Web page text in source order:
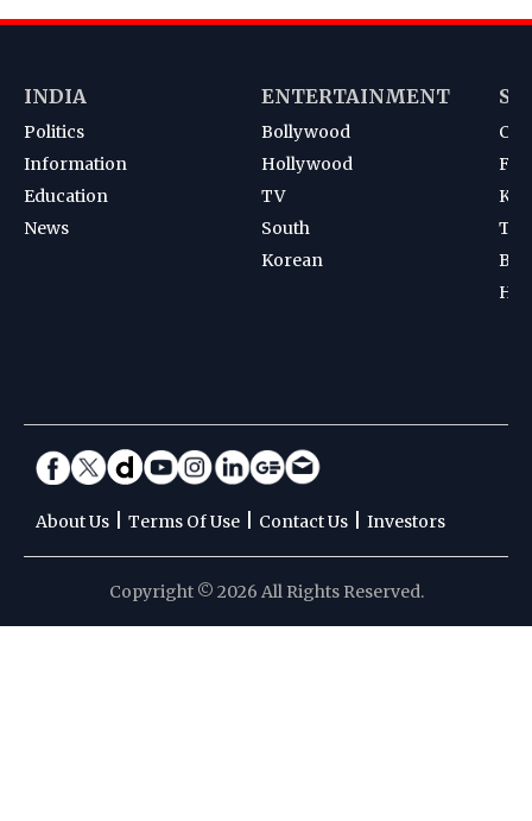
INDIA
Politics
Information
Education
News
ENTERTAINMENT
Bollywood
Hollywood
TV
South
Korean
About Us Terms Of Use Contact Us Investors
Copyright © 2026 All Rights Reserved.